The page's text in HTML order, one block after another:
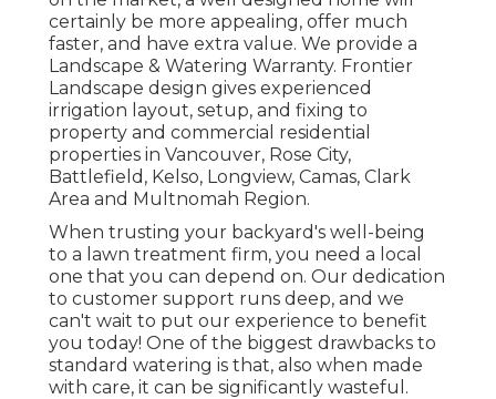
certainly be more appealing, offer much
faster, and have extra value. We provide a
Landscape & Watering Warranty. Frontier
Landscape design gives experienced
irrigation layout, setup, and fixing to
property and commercial residential
properties in Vancouver, Rose City,
Battlefield, Kelso, Longview, Camas, Clark
Area and Multnomah Region.
When trusting your backyard's well-being
to a lawn treatment firm, you need a local
one that you can depend on. Our dedication
to customer support runs deep, and we
can't wait to put our experience to benefit
you today! One of the biggest drawbacks to
standard watering is that, also when made
with care, it can be significantly wasteful.